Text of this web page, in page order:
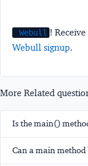
Webull !
Webull signup.
More Related
Is the main()
Can a main method